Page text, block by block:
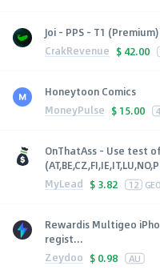
Joi - PPS - T1 (Premium)
CrakRevenue $ 42.00
Honeytoon Comics
MoneyPulse $ 15.00
OnThatAss - Use test
MyLead $ 3.82 12
Rewardis Multigeo
regist...
Zeydoo $ 0.98 AU